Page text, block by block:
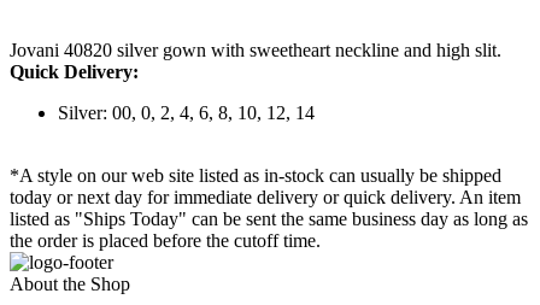
Jovani 40820 silver gown with sweetheart neckline and high slit.
Quick Delivery:
Silver: 00, 0, 2, 4, 6, 8, 10, 12, 14
*A style on our web site listed as in-stock can usually be shipped
today or next day for immediate delivery or quick delivery. An item
listed as "Ships Today" can be sent the same business day as long as
the order is placed before the cutoff time.
About the Shop